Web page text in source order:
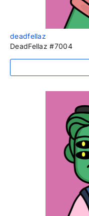
deadfellaz
DeadFellaz #7004